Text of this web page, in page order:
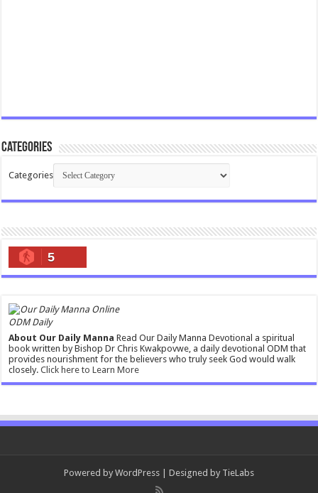
Categories
Categories
5
ODM Daily
About Our Daily Manna Read Our Daily Manna Devotional a spiritual
book written by Bishop Dr Chris Kwakpovwe, a daily devotional ODM that
provides nourishment for the believers who truly seek God would walk
closely.Click here to Learn More
Powered by WordPress | Designed by TieLabs